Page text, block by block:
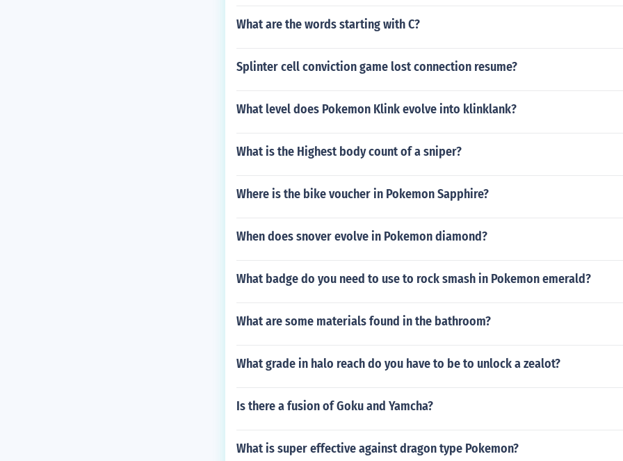
What are the words starting with C?
Splinter cell conviction game lost connection resume?
What level does Pokemon Klink evolve into klinklank?
What is the Highest body count of a sniper?
Where is the bike voucher in Pokemon Sapphire?
When does snover evolve in Pokemon diamond?
What badge do you need to use to rock smash in Pokemon emerald?
What are some materials found in the bathroom?
What grade in halo reach do you have to be to unlock a zealot?
Is there a fusion of Goku and Yamcha?
What is super effective against dragon type Pokemon?